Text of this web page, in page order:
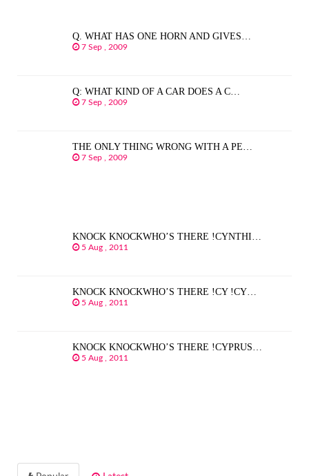
Q. WHAT HAS ONE HORN AND GIVES…
7 Sep , 2009
Q: WHAT KIND OF A CAR DOES A C…
7 Sep , 2009
THE ONLY THING WRONG WITH A PE…
7 Sep , 2009
KNOCK KNOCKWHO’S THERE !CYNTHI…
5 Aug , 2011
KNOCK KNOCKWHO’S THERE !CY !CY…
5 Aug , 2011
KNOCK KNOCKWHO’S THERE !CYPRUS…
5 Aug , 2011